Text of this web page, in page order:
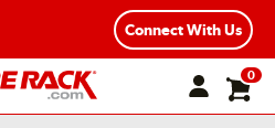
Connect With Us
0